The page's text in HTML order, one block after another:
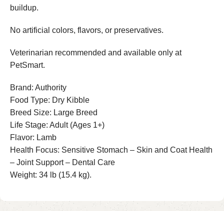
buildup.
No artificial colors, flavors, or preservatives.
Veterinarian recommended and available only at
PetSmart.
Brand: Authority
Food Type: Dry Kibble
Breed Size: Large Breed
Life Stage: Adult (Ages 1+)
Flavor: Lamb
Health Focus: Sensitive Stomach – Skin and Coat Health
– Joint Support – Dental Care
Weight: 34 lb (15.4 kg).